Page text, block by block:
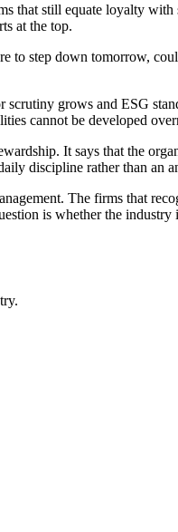
that still equate loyalty
at the top.
step down tomorrow,
grows and ESG
cannot be developed
It says that the
discipline rather than
The firms that
is whether the